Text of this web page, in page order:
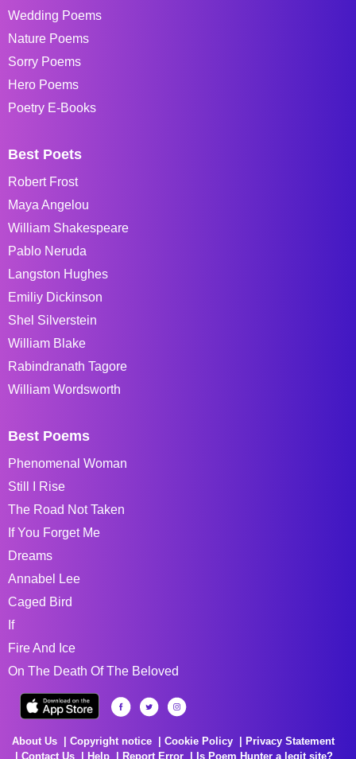
Wedding Poems
Nature Poems
Sorry Poems
Hero Poems
Poetry E-Books
Best Poets
Robert Frost
Maya Angelou
William Shakespeare
Pablo Neruda
Langston Hughes
Emiliy Dickinson
Shel Silverstein
William Blake
Rabindranath Tagore
William Wordsworth
Best Poems
Phenomenal Woman
Still I Rise
The Road Not Taken
If You Forget Me
Dreams
Annabel Lee
Caged Bird
If
Fire And Ice
On The Death Of The Beloved
About Us Copyright notice Cookie Policy
Privacy Statement
Contact Us
Help Report Error Is Poem Hunter a legit site?